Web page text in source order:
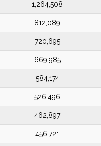
1,264,508
812,089
720,695
669,985
584,174
526,496
462,897
456,721